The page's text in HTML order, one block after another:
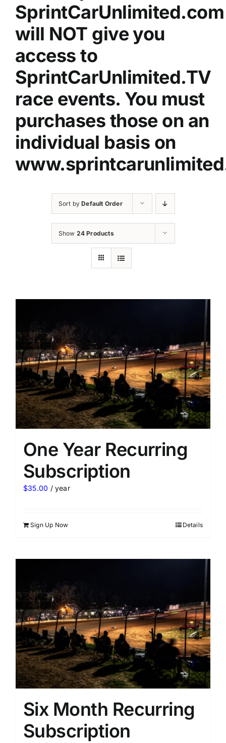
SprintCarUnlimited.com
will NOT give you
access to
SprintCarUnlimited.TV
race events. You must
purchases those on an
individual basis on
Sort byDefault Order
Show 24 Products
One Year Recurring
Subscription
$35.00 / year
Sign Up Now Details
Six Month Recurring
Subscription